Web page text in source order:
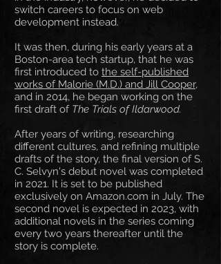
switch careers to focus on web
development instead.
It was then, during his early years at a
Boston-area tech startup, that he was
first introduced to the self-published
works of Malorie (M.D.) and Jill Cooper,
and in 2014, he began working on the
first draft of The Trials of Ildarwood.
After years of writing, researching
different cultures, and refining multiple
drafts of the story, the final version of S.
C. Selvyn's debut novel was completed
in 2021. It is set to be published
exclusively on Amazon.com in July. The
second novel is expected in 2023, with
additional novels in the series coming
every two years thereafter until the
story is complete.